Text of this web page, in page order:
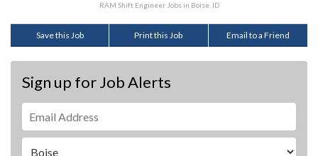
RAM Shift Engineer Jobs in Boise, ID
Save this Job Print this Job Email to a Friend
Sign up for Job Alerts